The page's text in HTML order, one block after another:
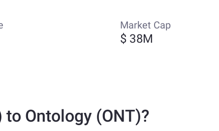
Market Cap
$ 38M
to Ontology (ONT)?